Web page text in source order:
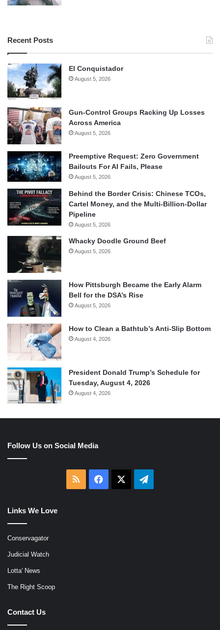
Recent Posts
El Conquistador
August 5, 2026
Gun-Control Groups Racking Up Losses
Across America
August 5, 2026
Preemptive Request: Zero Government
Bailouts For AI Fails, Please
August 5, 2026
Behind the Border Crisis: Chinese TCOs,
Cartel Money, and the Multi-Billion-Dollar
Pipeline
August 5, 2026
Whacky Doodle Ground Beef
August 5, 2026
How Pittsburgh Became the Early Alarm
Bell for the DSA’s Rise
August 5, 2026
How to Clean a Bathtub’s Anti-Slip Bottom
August 4, 2026
President Donald Trump’s Schedule for
Tuesday, August 4, 2026
August 4, 2026
Follow Us on Social Media
RSS Facebook Telegram
Links We Love
Conservagator
Judicial Watch
Lotta' News
The Right Scoop
Contact Us